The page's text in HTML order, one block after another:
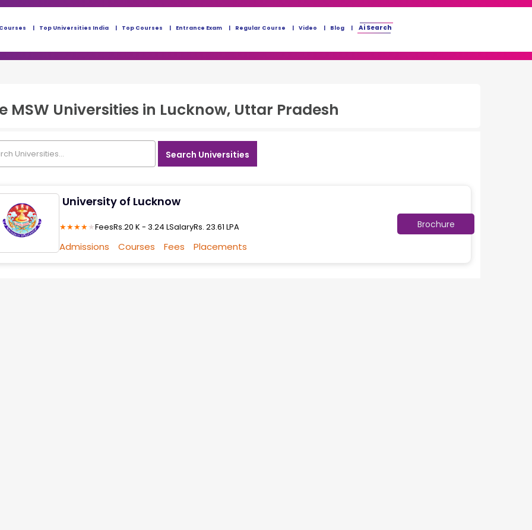
Top Universities India Top Courses Entrance Exam Regular Course Video Blog Ai Search
MSW Universities in Lucknow, Uttar Pradesh
Search Universities
University of Lucknow
★★★★★FeesRs.20 K - 3.24 LSalaryRs. 23.61 LPA Brochure
Admissions Courses Fees Placements